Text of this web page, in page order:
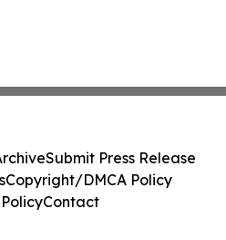
Submit Press Release
Copyright/DMCA Policy
Contact